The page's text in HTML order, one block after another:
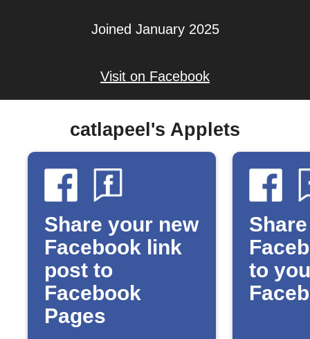
Joined January 2025
Visit on Facebook
catlapeel's Applets
Share your new
Facebook link
post to
Facebook
Pages
to